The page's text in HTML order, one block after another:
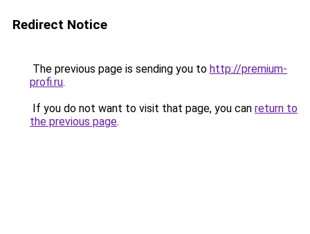
Redirect Notice
The previous page is sending you to http://premium-
profi.ru.
If you do not want to visit that page, you can return to
the previous page.